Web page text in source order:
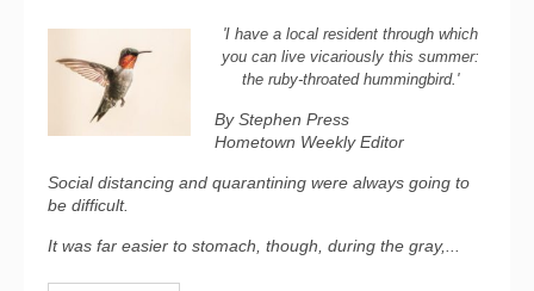
'I have a local resident through which
you can live vicariously this summer:
the ruby-throated hummingbird.'
By Stephen Press
Hometown Weekly Editor
Social distancing and quarantining were always going to
be difficult.
It was far easier to stomach, though, during the gray,...